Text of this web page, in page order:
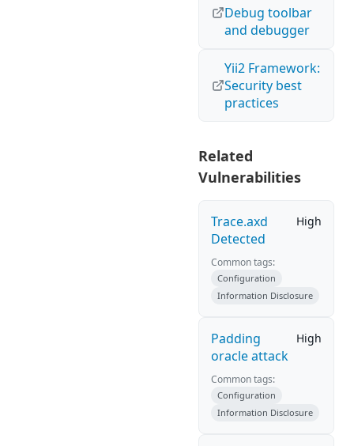
Debug toolbar
and debugger
Yii2 Framework:
Security best
practices
Related
Vulnerabilities
Trace.axd
Detected
High
Common tags:
Configuration
Information Disclosure
Padding
oracle attack
High
Common tags:
Configuration
Information Disclosure